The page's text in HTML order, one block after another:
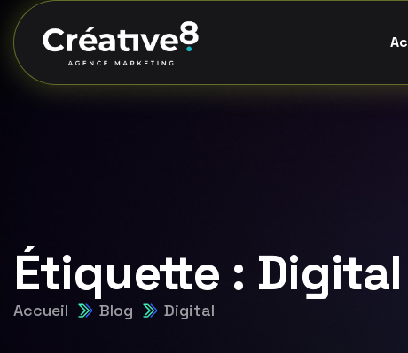
Ac
Étiquette : Digital
Accueil Blog Digital